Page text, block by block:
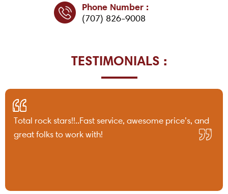
Phone Number :
(707) 826-9008
TESTIMONIALS :
Total rock stars!!..Fast service, awesome price’s, and
great folks to work with!